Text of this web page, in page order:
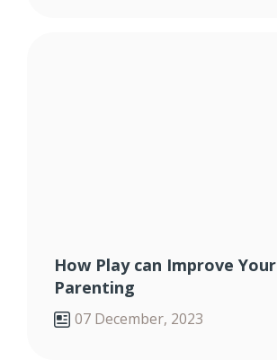
How Play can Improve Your
Parenting
07 December, 2023